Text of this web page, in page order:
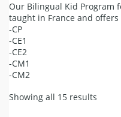
Our Bilingual Kid Program
taught in France and
-CP
-CE1
-CE2
-CM1
-CM2
Showing all 15 results